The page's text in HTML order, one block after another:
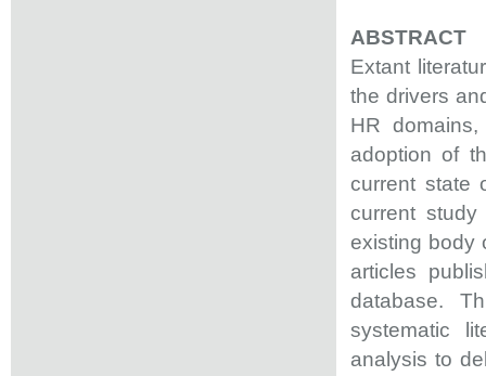
ABSTRACT
Extant
the drivers
HR
adoption of
current state
current
existing body
articles
database.
systematic
analysis to